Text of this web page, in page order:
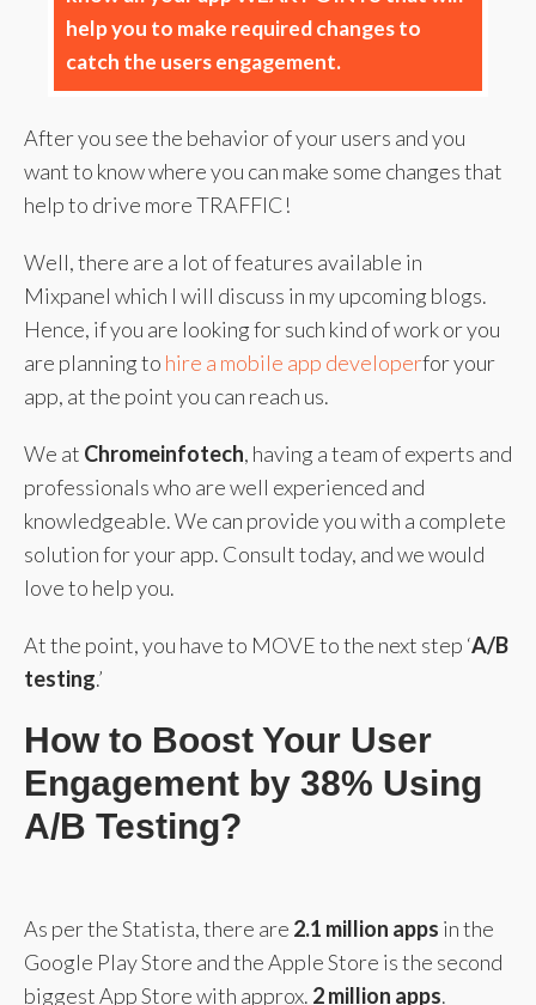
help you to make required changes to
catch the users engagement.
After you see the behavior of your users and you
want to know where you can make some changes that
help to drive more TRAFFIC!
Well, there are a lot of features available in
Mixpanel which I will discuss in my upcoming blogs.
Hence, if you are looking for such kind of work or you
are planning to hire a mobile app developerfor your
app, at the point you can reach us.
We at Chromeinfotech, having a team of experts and
professionals who are well experienced and
knowledgeable. We can provide you with a complete
solution for your app. Consult today, and we would
love to help you.
At the point, you have to MOVE to the next step ‘A/B
testing.’
How to Boost Your User
Engagement by 38% Using
A/B Testing?
As per the Statista, there are 2.1 million apps in the
Google Play Store and the Apple Store is the second
biggest App Store with approx. 2 million apps.